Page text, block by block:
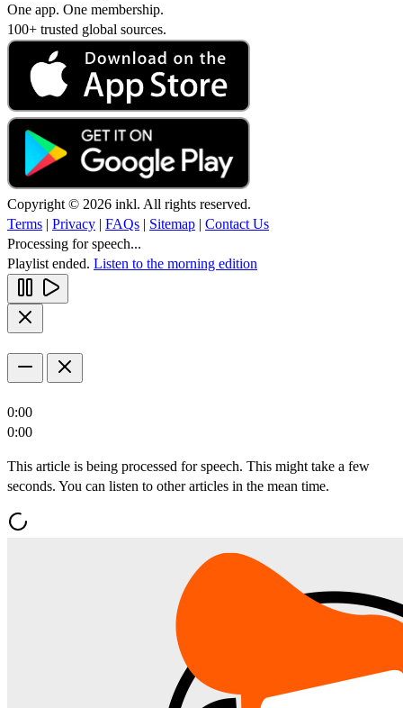
One app. One membership.
100+ trusted global sources.
Copyright © 2026 inkl. All rights reserved.
Terms | Privacy | FAQs | Sitemap | Contact Us
Processing for speech...
Playlist ended. Listen to the morning edition
0:00
0:00
This article is being processed for speech. This might take a few
seconds. You can listen to other articles in the mean time.